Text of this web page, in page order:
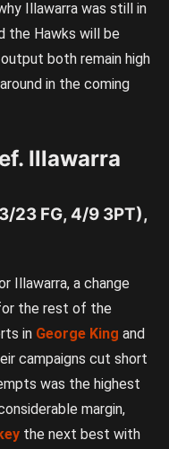
Illawarra was still in
the Hawks will be
both remain high
in the coming
Illawarra
23 FG, 4/9 3PT),
Illawarra, a change
the rest of the
in George King and
campaigns cut short
was the highest
margin,
the next best with